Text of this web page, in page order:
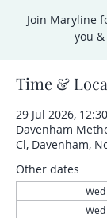
Join Maryline
you
Time &
29 Jul 2026,
Davenham
Cl, Davenham,
Other dates